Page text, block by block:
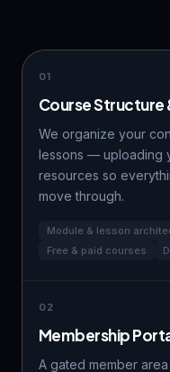
01
Course Structure
We organize your
lessons — uploading
resources so
move through.
Module & lesson
Free & paid courses
02
Membership
A gated member